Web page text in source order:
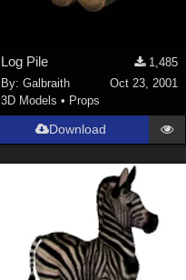
Log Pile
1,485
By: Galbraith
Oct 23, 2001
3D Models • Props
Download